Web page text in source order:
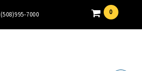
(508)995-7000 0